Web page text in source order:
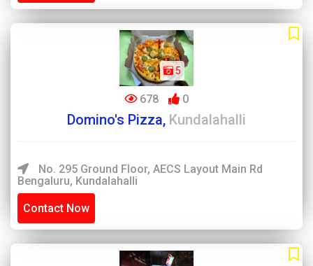
5
678 0
Domino's Pizza, Kundalahalli
No. 295 Ground Floor, AECS Layout Main Rd
Bengaluru, Kundalahalli
Contact Now